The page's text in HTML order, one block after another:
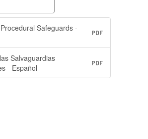
Safeguards -
PDF
Salvaguardias
- Español
PDF